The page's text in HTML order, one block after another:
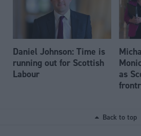
Daniel Johnson: Time is
running out for Scottish
Labour
as
Back to top